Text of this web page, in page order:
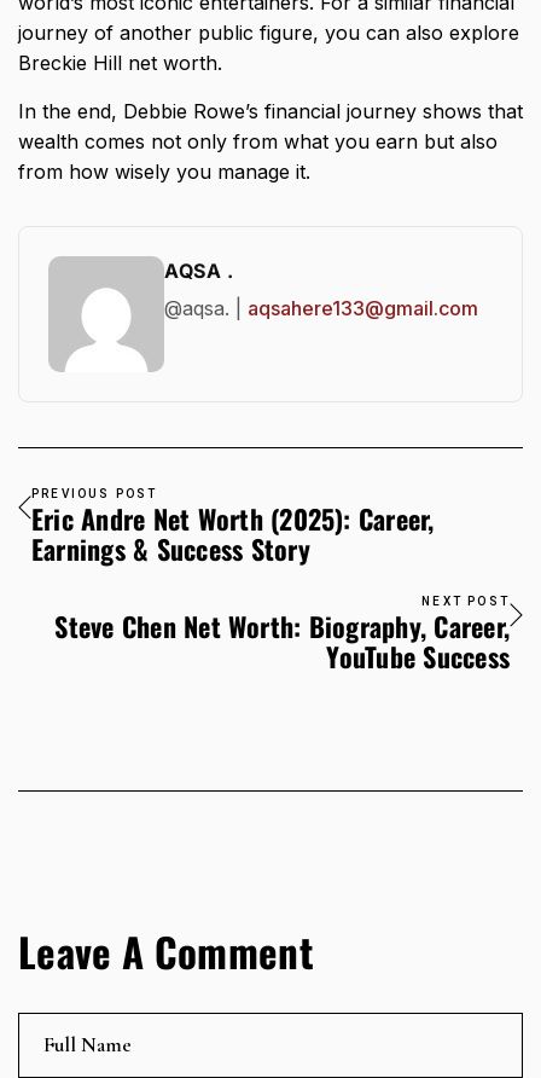
journey of another public figure, you can also explore
Breckie Hill net worth.
In the end, Debbie Rowe’s financial journey shows that
wealth comes not only from what you earn but also
from how wisely you manage it.
AQSA .
@aqsa. | aqsahere133@gmail.com
PREVIOUS POST
Eric Andre Net Worth (2025): Career,
Earnings & Success Story
NEXT POST
Steve Chen Net Worth: Biography, Career,
YouTube Success
Leave A Comment